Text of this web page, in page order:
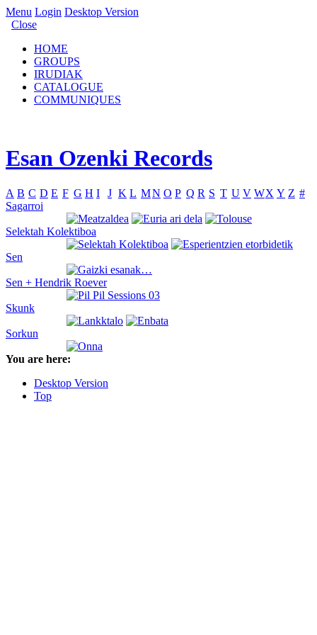
Menu Login Desktop Version
Close
HOME
GROUPS
IRUDIAK
CATALOGUE
COMMUNIQUES
Esan Ozenki Records
A B C D E F G H I J K L MN O P Q R S T U V WX Y Z #
Sagarroi
Selektah Kolektiboa
Sen
Sen + Hendrik Roever
Skunk
Sorkun
You are here:
Desktop Version
Top